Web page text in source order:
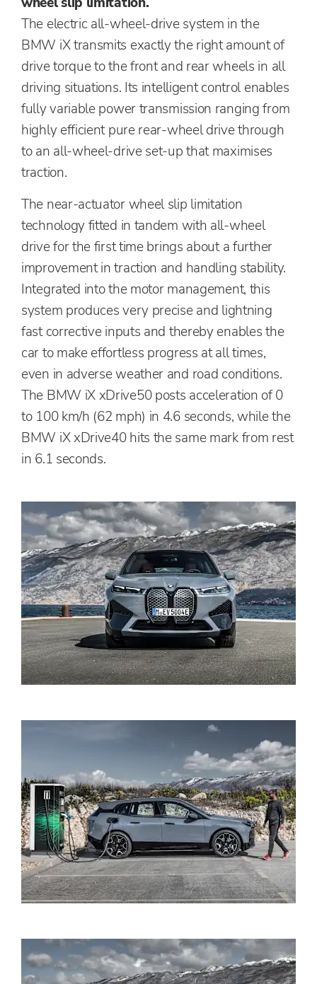
The electric all-wheel-drive system in the
BMW iX transmits exactly the right amount of
drive torque to the front and rear wheels in all
driving situations. Its intelligent control enables
fully variable power transmission ranging from
highly efficient pure rear-wheel drive through
to an all-wheel-drive set-up that maximises
traction.
The near-actuator wheel slip limitation
technology fitted in tandem with all-wheel
drive for the first time brings about a further
improvement in traction and handling stability.
Integrated into the motor management, this
system produces very precise and lightning
fast corrective inputs and thereby enables the
car to make effortless progress at all times,
even in adverse weather and road conditions.
The BMW iX xDrive50 posts acceleration of 0
to 100 km/h (62 mph) in 4.6 seconds, while the
BMW iX xDrive40 hits the same mark from rest
in 6.1 seconds.